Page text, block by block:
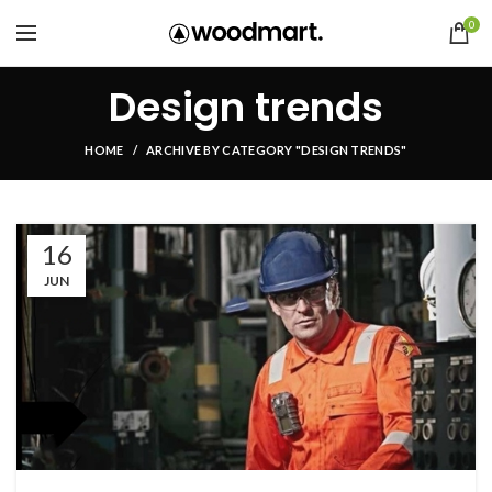
0
Design trends
HOME ARCHIVE BY CATEGORY "DESIGN TRENDS"
16
JUN